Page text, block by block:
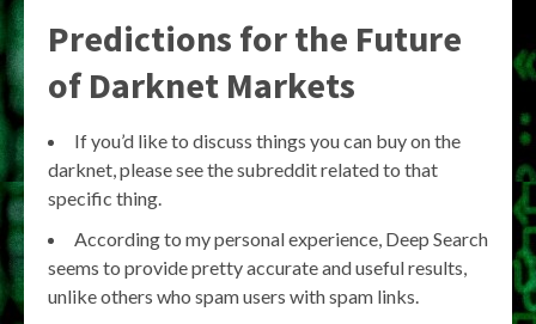
Predictions for the Future
of Darknet Markets
If you’d like to discuss things you can buy on the
darknet, please see the subreddit related to that
specific thing.
According to my personal experience, Deep Search
seems to provide pretty accurate and useful results,
unlike others who spam users with spam links.